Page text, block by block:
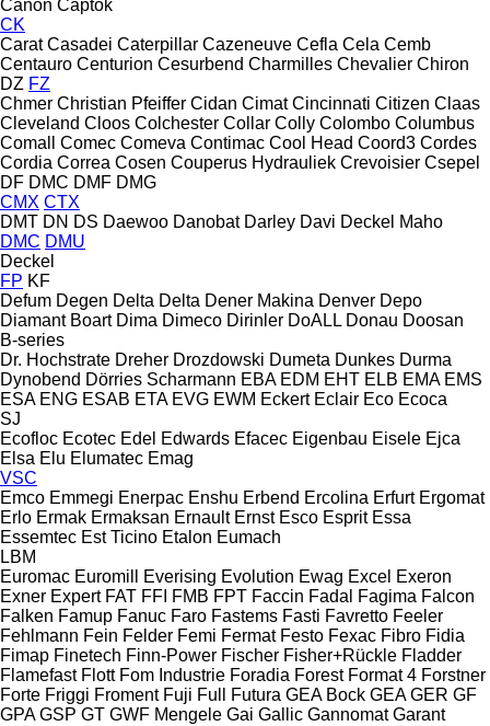
Canon Captok
CK
Carat Casadei Caterpillar Cazeneuve Cefla Cela Cemb
Centauro Centurion Cesurbend Charmilles Chevalier Chiron
DZ FZ
Chmer Christian Pfeiffer Cidan Cimat Cincinnati Citizen Claas
Cleveland Cloos Colchester Collar Colly Colombo Columbus
Comall
Comec Comeva Contimac Cool Head Coord3 Cordes
Cordia Correa Cosen Couperus Hydrauliek Crevoisier Csepel
DF DMC DMF DMG
CMX CTX
DMT DN DS Daewoo Danobat Darley Davi Deckel Maho
DMC DMU
Deckel
FP KF
Defum Degen Delta Delta Dener Makina Denver Depo
Diamant Boart Dima Dimeco Dirinler DoALL Donau Doosan
B-series
Dr. Hochstrate Dreher Drozdowski Dumeta Dunkes Durma
Dynobend Dörries Scharmann EBA EDM EHT ELB EMA EMS
ESA ENG ESAB ETA EVG EWM Eckert Eclair Eco Ecoca
SJ
Ecofloc Ecotec Edel Edwards Efacec Eigenbau Eisele Ejca
Elsa Elu Elumatec Emag
VSC
Emco Emmegi Enerpac Enshu Erbend Ercolina Erfurt Ergomat
Erlo Ermak Ermaksan Ernault Ernst Esco Esprit Essa
Essemtec Est Ticino Etalon Eumach
LBM
Euromac Euromill Everising Evolution Ewag Excel Exeron
Exner Expert FAT FFI FMB FPT Faccin Fadal Fagima Falcon
Falken Famup Fanuc Faro Fastems Fasti Favretto Feeler
Fehlmann Fein Felder Femi Fermat Festo Fexac Fibro Fidia
Fimap Finetech Finn-Power Fischer Fisher+Rückle Fladder
Flamefast Flott Fom Industrie Foradia Forest Format 4 Forstner
Forte Friggi Froment Fuji Full Futura GEA Bock GEA GER GF
GPA GSP GT GWF Mengele Gai Gallic Gannomat Garant